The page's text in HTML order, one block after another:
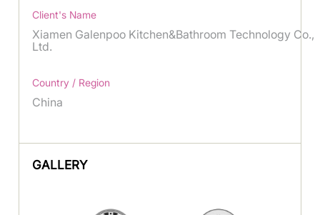
Client's Name
Xiamen Galenpoo Kitchen&Bathroom Technology Co.,
Ltd.
Country / Region
China
GALLERY